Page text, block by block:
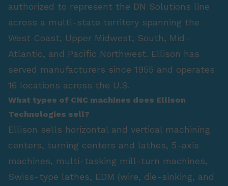
authorized to represent the DN Solutions line
across a multi-state territory spanning the
West Coast, Upper Midwest, South, Mid-
Atlantic, and Pacific Northwest. Ellison has
served manufacturers since 1955 and operates
16 locations across the U.S.
What types of CNC machines does Ellison
Technologies sell?
Ellison sells horizontal and vertical machining
centers, turning centers and lathes, 5-axis
machines, multi-tasking mill-turn machines,
Swiss-type lathes, EDM (wire, die-sinking, and